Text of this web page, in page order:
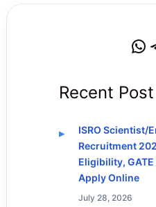
WhatsApp
Recent Post
ISRO Scientist/
Recruitment
Eligibility,
Apply Online
July 28, 2026